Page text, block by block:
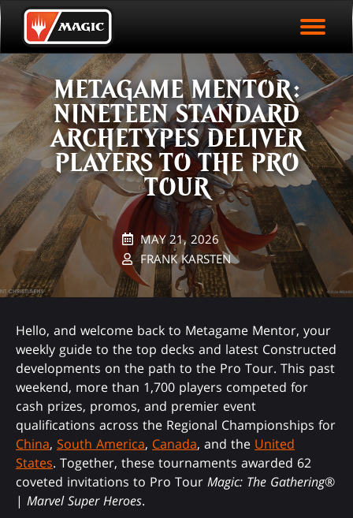
Skip
to
main
content
EVENT STATISTICS
HALL OF FAME
VODS
PLAY ARENA NOW
METAGAME MENTOR:
NINETEEN STANDARD
ARCHETYPES DELIVER
PLAYERS TO THE PRO
TOUR
MAY 21, 2026
FRANK KARSTEN
Hello, and welcome back to Metagame Mentor, your
weekly guide to the top decks and latest Constructed
developments on the path to the Pro Tour. This past
weekend, more than 1,700 players competed for
cash prizes, promos, and premier event
qualifications across the Regional Championships for
China, South America, Canada, and the United
States. Together, these tournaments awarded 62
coveted invitations to Pro Tour Magic: The Gathering®
| Marvel Super Heroes.